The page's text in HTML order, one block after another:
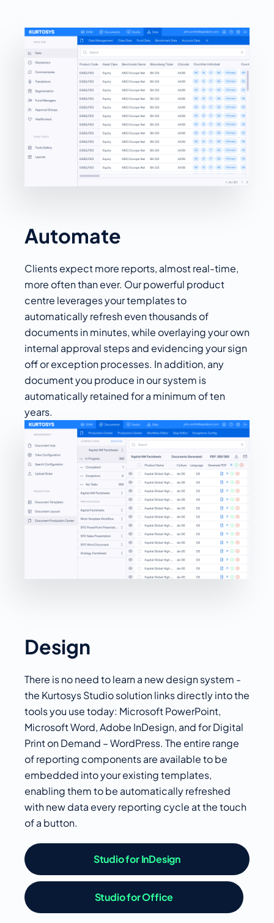
Automate
Clients expect more reports, almost real-time,
more often than ever. Our powerful product
centre leverages your templates to
automatically refresh even thousands of
documents in minutes, while overlaying your own
internal approval steps and evidencing your sign
off or exception processes. In addition, any
document you produce in our system is
automatically retained for a minimum of ten
years.
Design
There is no need to learn a new design system -
the Kurtosys Studio solution links directly into the
tools you use today: Microsoft PowerPoint,
Microsoft Word, Adobe InDesign, and for Digital
Print on Demand – WordPress. The entire range
of reporting components are available to be
embedded into your existing templates,
enabling them to be automatically refreshed
with new data every reporting cycle at the touch
of a button.
Studio for InDesign
Studio for Office